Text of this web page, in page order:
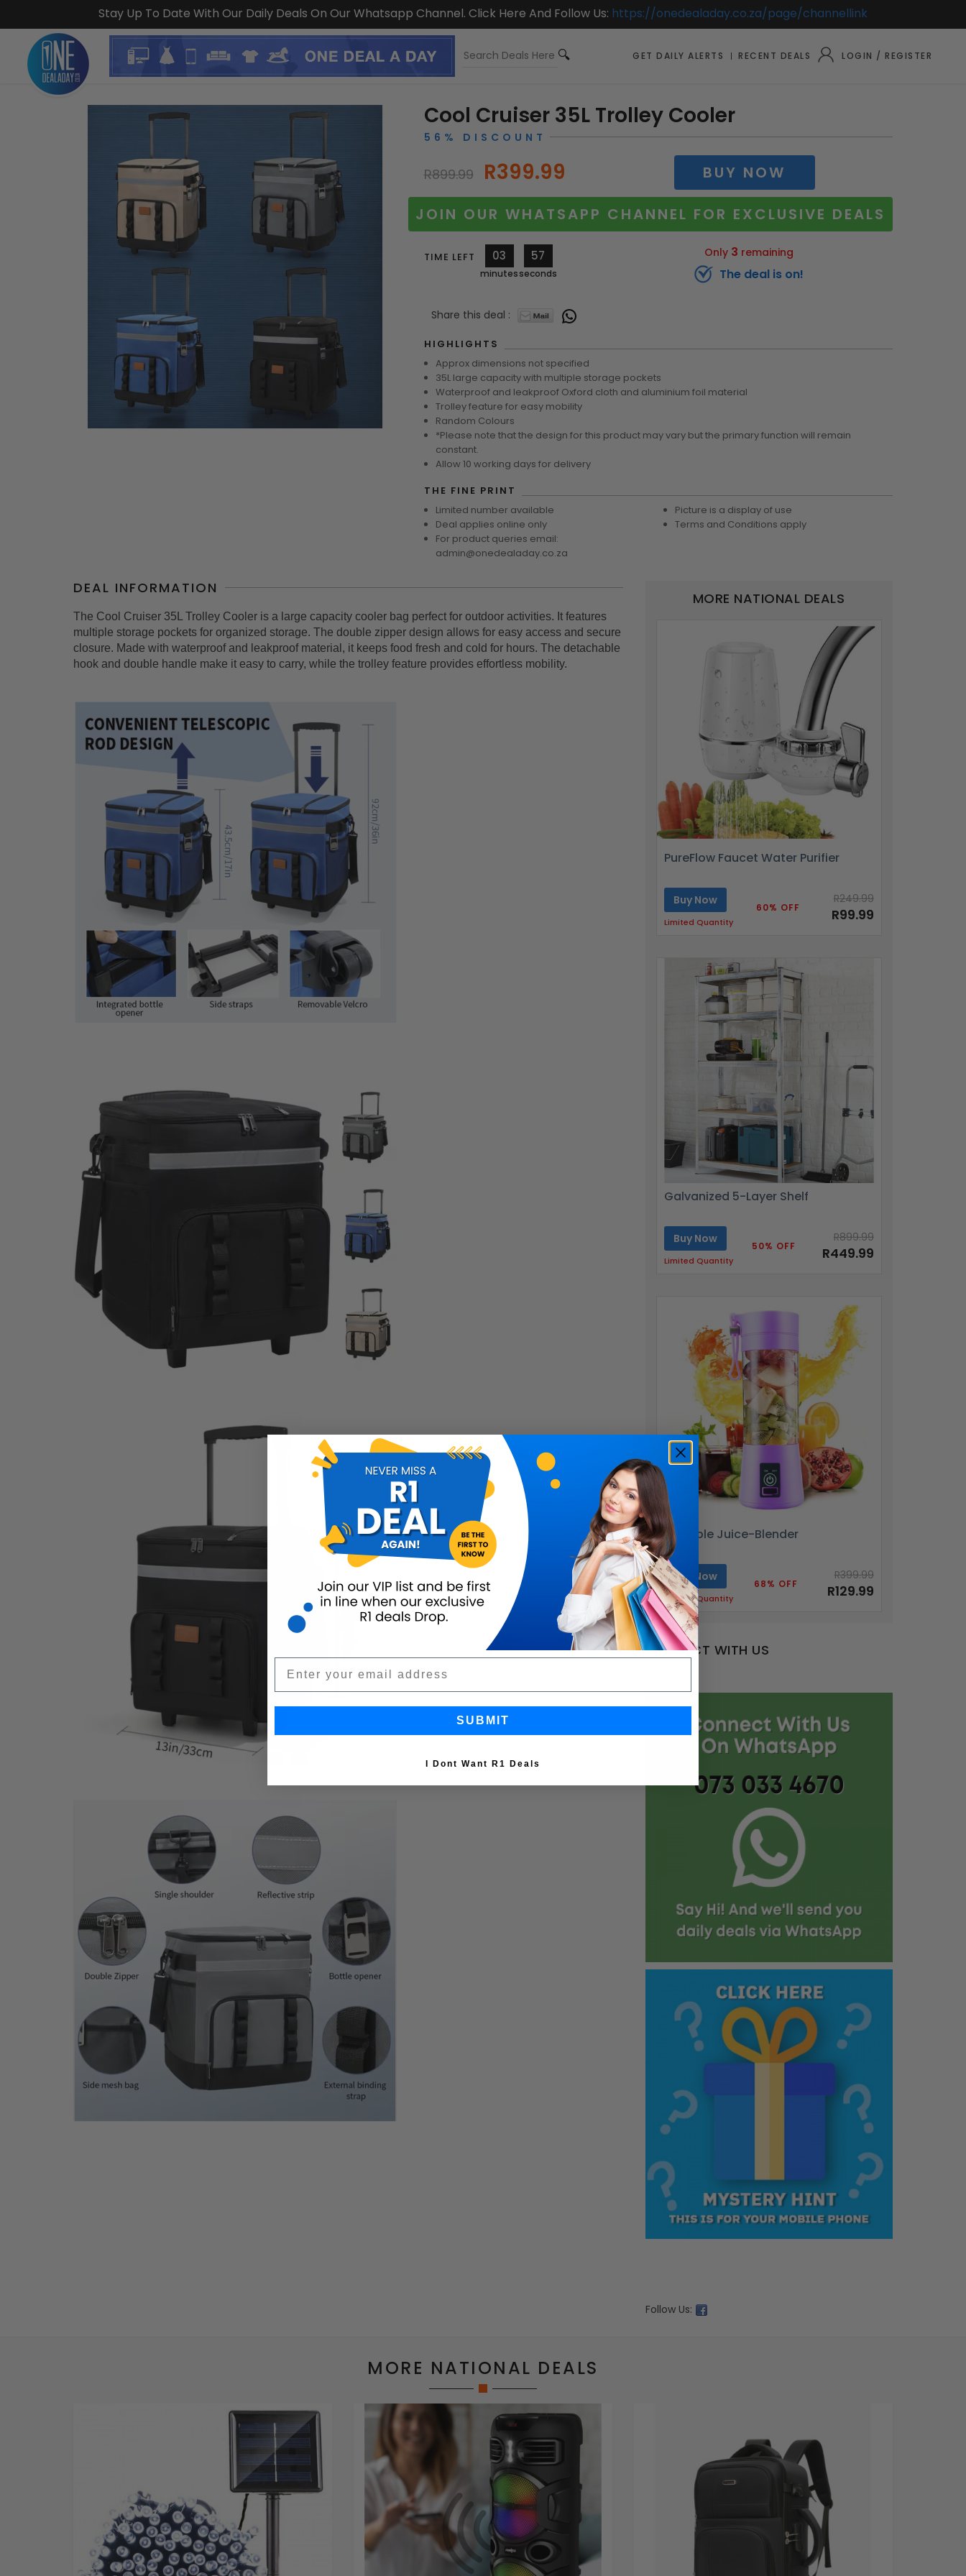
Stay Up To Date With Our Daily Deals On Our Whatsapp Channel. Click Here And Follow Us: https://onedealaday.co.za/page/channellink
LOGIN / REGISTER
RECENT DEALS
GET DAILY ALERTS
Cool Cruiser 35L Trolley Cooler
56% DISCOUNT
R899.99 R399.99 BUY NOW
JOIN OUR WHATSAPP CHANNEL FOR EXCLUSIVE DEALS
TIME LEFT 03
minutes
56
seconds
Only 3 remaining
The deal is on!
Share this deal :
HIGHLIGHTS
Approx dimensions not specified
35L large capacity with multiple storage pockets
Waterproof and leakproof Oxford cloth and aluminium foil material
Trolley feature for easy mobility
Random Colours
*Please note that the design for this product may vary but the primary function will remain
constant.
Allow 10 working days for delivery
THE FINE PRINT
Limited number available
Deal applies online only
For product queries email:
admin@onedealaday.co.za
Picture is a display of use
Terms and Conditions apply
DEAL INFORMATION
The Cool Cruiser 35L Trolley Cooler is a large capacity cooler bag perfect for outdoor activities. It features
multiple storage pockets for organized storage. The double zipper design allows for easy access and secure
closure. Made with waterproof and leakproof material, it keeps food fresh and cold for hours. The detachable
hook and double handle make it easy to carry, while the trolley feature provides effortless mobility.
MORE NATIONAL DEALS
PureFlow Faucet Water Purifier
Buy Now
Limited Quantity
60% OFF
R249.99
R99.99
Galvanized 5-Layer Shelf
Buy Now
Limited Quantity
50% OFF
R899.99
R449.99
Portable Juice-Blender
Buy Now
Limited Quantity
68% OFF
R399.99
R129.99
CONNECT WITH US
Follow Us:
MORE NATIONAL DEALS
SUBMIT
I Dont Want R1 Deals